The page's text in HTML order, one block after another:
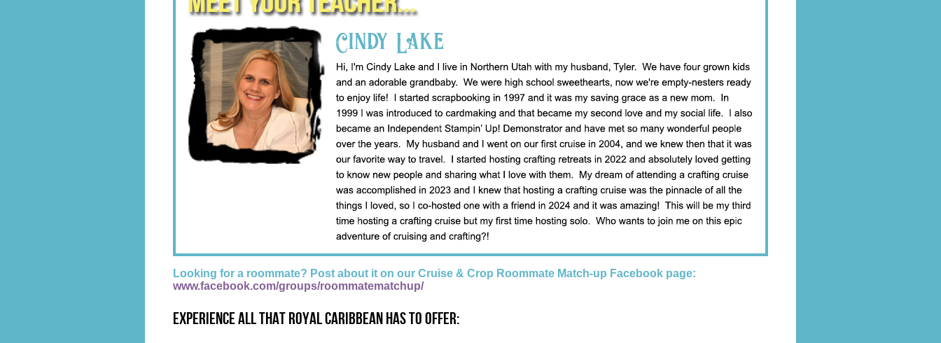
Looking for a roommate? Post about it on our Cruise & Crop Roommate Match-up Facebook page:
www.facebook.com/groups/roommatematchup/
Experience all that Royal Caribbean has to offer: